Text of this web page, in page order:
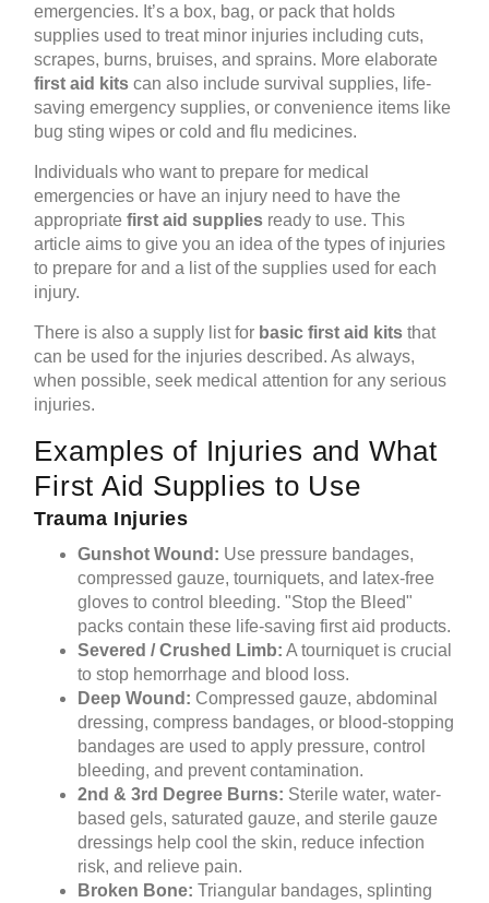
emergencies. It’s a box, bag, or pack that holds
supplies used to treat minor injuries including cuts,
scrapes, burns, bruises, and sprains. More elaborate
first aid kits can also include survival supplies, life-
saving emergency supplies, or convenience items like
bug sting wipes or cold and flu medicines.
Individuals who want to prepare for medical
emergencies or have an injury need to have the
appropriate first aid supplies ready to use. This
article aims to give you an idea of the types of injuries
to prepare for and a list of the supplies used for each
injury.
There is also a supply list for basic first aid kits that
can be used for the injuries described. As always,
when possible, seek medical attention for any serious
injuries.
Examples of Injuries and What
First Aid Supplies to Use
Trauma Injuries
Gunshot Wound: Use pressure bandages,
compressed gauze, tourniquets, and latex-free
gloves to control bleeding. "Stop the Bleed"
packs contain these life-saving first aid products.
Severed / Crushed Limb: A tourniquet is crucial
to stop hemorrhage and blood loss.
Deep Wound: Compressed gauze, abdominal
dressing, compress bandages, or blood-stopping
bandages are used to apply pressure, control
bleeding, and prevent contamination.
2nd & 3rd Degree Burns: Sterile water, water-
based gels, saturated gauze, and sterile gauze
dressings help cool the skin, reduce infection
risk, and relieve pain.
Broken Bone: Triangular bandages, splinting